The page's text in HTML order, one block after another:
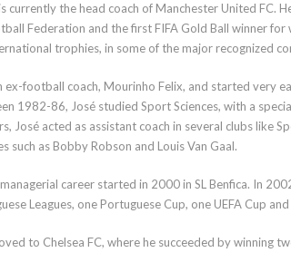
currently the head coach of Manchester United FC.
Federation and the first FIFA Gold Ball winner
trophies, in some of the major recognized
ex-football coach, Mourinho Felix, and started very
1982-86, José studied Sport Sciences, with a
José acted as assistant coach in several clubs like
such as Bobby Robson and Louis Van Gaal.
career started in 2000 in SL Benfica. In
Leagues, one Portuguese Cup, one UEFA Cup
to Chelsea FC, where he succeeded by winning